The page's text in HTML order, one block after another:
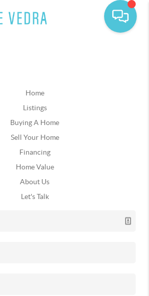
Home
Listings
Buying A Home
Sell Your Home
Financing
Home Value
About Us
Let's Talk